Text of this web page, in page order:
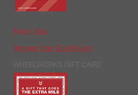
Apply Now
Manage Your Credit Card